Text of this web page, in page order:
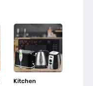
Kitchen